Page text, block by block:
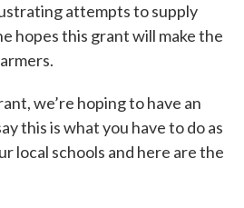
attempts to supply
hopes this grant will make the
we’re hoping to have an
this is what you have to do as
local schools and here are the